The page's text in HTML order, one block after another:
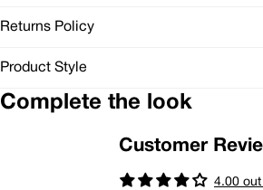
Returns Policy
Product Style
Complete the look
Customer
4.00 out